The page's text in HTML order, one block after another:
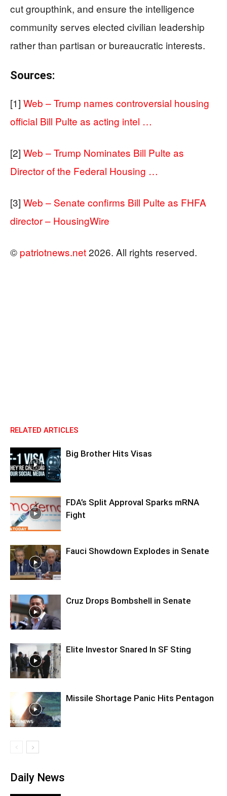
cut groupthink, and ensure the intelligence
community serves elected civilian leadership
rather than partisan or bureaucratic interests.
Sources:
[1] Web – Trump names controversial housing
official Bill Pulte as acting intel …
[2] Web – Trump Nominates Bill Pulte as
Director of the Federal Housing …
[3] Web – Senate confirms Bill Pulte as FHFA
director – HousingWire
© patriotnews.net2026. All rights reserved.
RELATED ARTICLES
Big Brother Hits Visas
FDA’s Split Approval Sparks mRNA
Fight
Fauci Showdown Explodes in Senate
Cruz Drops Bombshell in Senate
Elite Investor Snared In SF Sting
Missile Shortage Panic Hits Pentagon
Daily News